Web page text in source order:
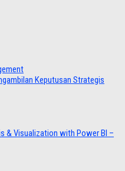
Keputusan Strategis
& Visualization with Power BI –